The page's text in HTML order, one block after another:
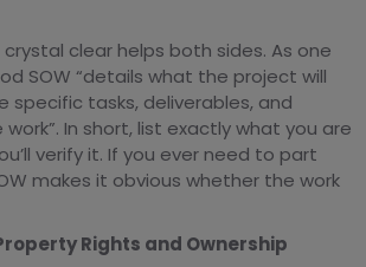
crystal clear helps both sides. As one
SOW “details what the project will
specific tasks, deliverables, and
In short, list exactly what you are
verify it. If you ever need to part
makes it obvious whether the work
Rights and Ownership